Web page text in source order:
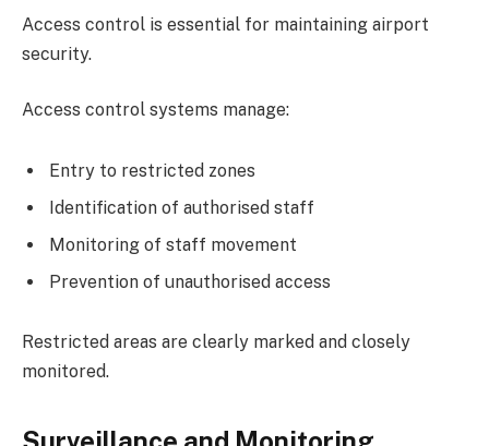
Access control is essential for maintaining airport
security.
Access control systems manage:
Entry to restricted zones
Identification of authorised staff
Monitoring of staff movement
Prevention of unauthorised access
Restricted areas are clearly marked and closely
monitored.